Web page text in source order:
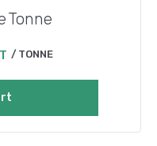
Tonne
TONNE